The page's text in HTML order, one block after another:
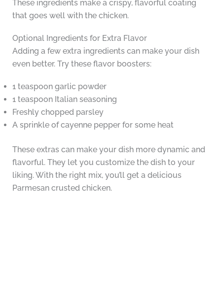
These ingredients make a crispy, flavorful coating
that goes well with the chicken.
Optional Ingredients for Extra Flavor
Adding a few extra ingredients can make your dish
even better. Try these flavor boosters:
1 teaspoon garlic powder
1 teaspoon Italian seasoning
Freshly chopped parsley
A sprinkle of cayenne pepper for some heat
These extras can make your dish more dynamic and
flavorful. They let you customize the dish to your
liking. With the right mix, you’ll get a delicious
Parmesan crusted chicken.